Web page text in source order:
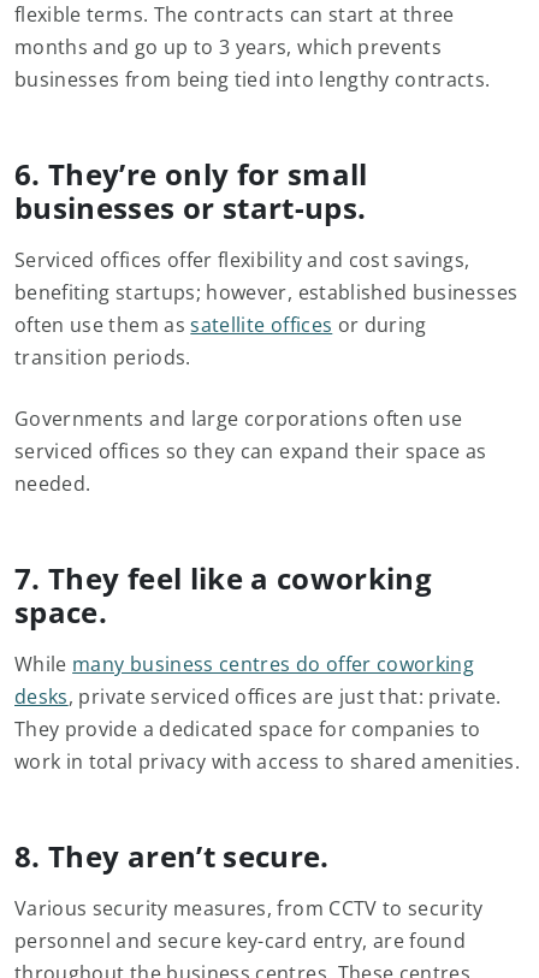
flexible terms. The contracts can start at three
months and go up to 3 years, which prevents
businesses from being tied into lengthy contracts.
6. They’re only for small
businesses or start-ups.
Serviced offices offer flexibility and cost savings,
benefiting startups; however, established businesses
often use them assatellite offices or during
transition periods.
Governments and large corporations often use
serviced offices so they can expand their space as
needed.
7. They feel like a coworking
space.
While many business centres do offer coworking
desks, private serviced offices are just that: private.
They provide a dedicated space for companies to
work in total privacy with access to shared amenities.
8. They aren’t secure.
Various security measures, from CCTV to security
personnel and secure key-card entry, are found